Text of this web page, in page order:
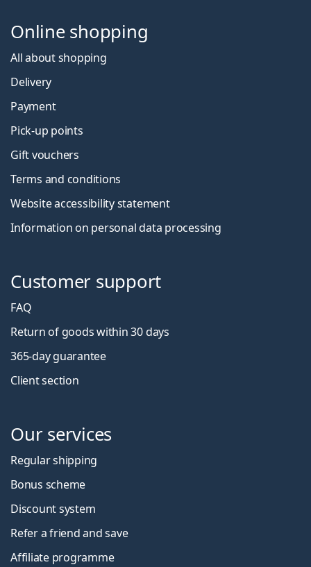
Online shopping
All about shopping
Delivery
Payment
Pick-up points
Gift vouchers
Terms and conditions
Website accessibility statement
Information on personal data processing
Customer support
FAQ
Return of goods within 30 days
365-day guarantee
Client section
Our services
Regular shipping
Bonus scheme
Discount system
Refer a friend and save
Affiliate programme